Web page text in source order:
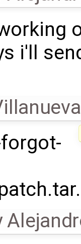
i'll